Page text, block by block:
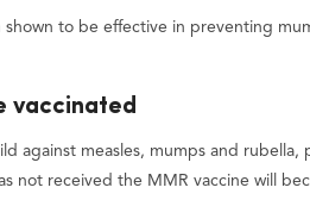
shown to be effective in preventing
vaccinated
against measles, mumps and rubella,
not received the MMR vaccine will